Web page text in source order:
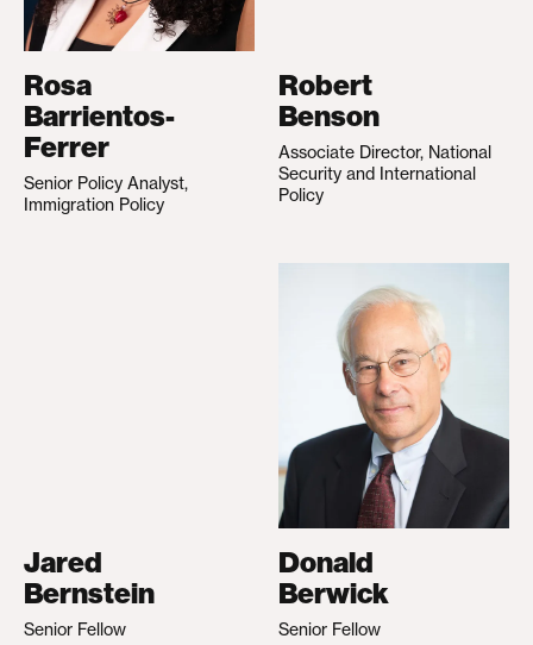
Rosa
Barrientos-
Ferrer
Senior Policy Analyst,
Immigration Policy
Robert
Benson
Associate Director, National
Security and International
Policy
Jared
Bernstein
Senior Fellow
Donald
Berwick
Senior Fellow